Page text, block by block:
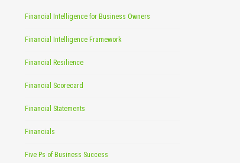
Financial Intelligence for Business Owners
Financial Intelligence Framework
Financial Resilience
Financial Scorecard
Financial Statements
Financials
Five Ps of Business Success